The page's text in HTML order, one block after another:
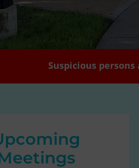
Suspicious